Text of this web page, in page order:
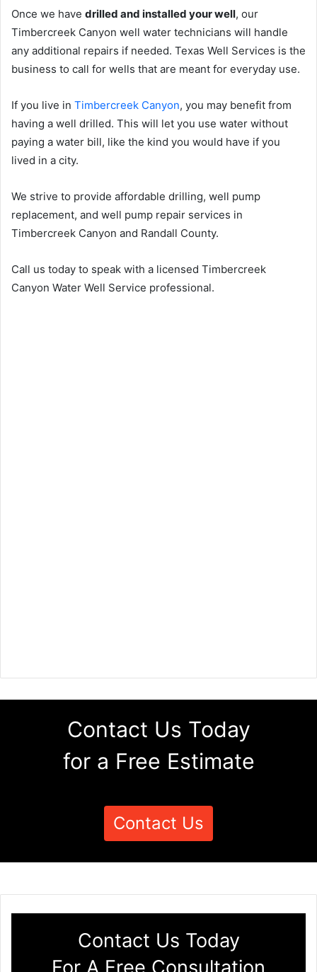
Once we have drilled and installed your well, our
Timbercreek Canyon well water technicians will handle
any additional repairs if needed. Texas Well Services is the
business to call for wells that are meant for everyday use.
If you live in Timbercreek Canyon, you may benefit from
having a well drilled. This will let you use water without
paying a water bill, like the kind you would have if you
lived in a city.
We strive to provide affordable drilling, well pump
replacement, and well pump repair services in
Timbercreek Canyon and Randall County.
Call us today to speak with a licensed Timbercreek
Canyon Water Well Service professional.
Contact Us Today
for a Free Estimate
Contact Us
Contact Us Today
For A Free Consultation